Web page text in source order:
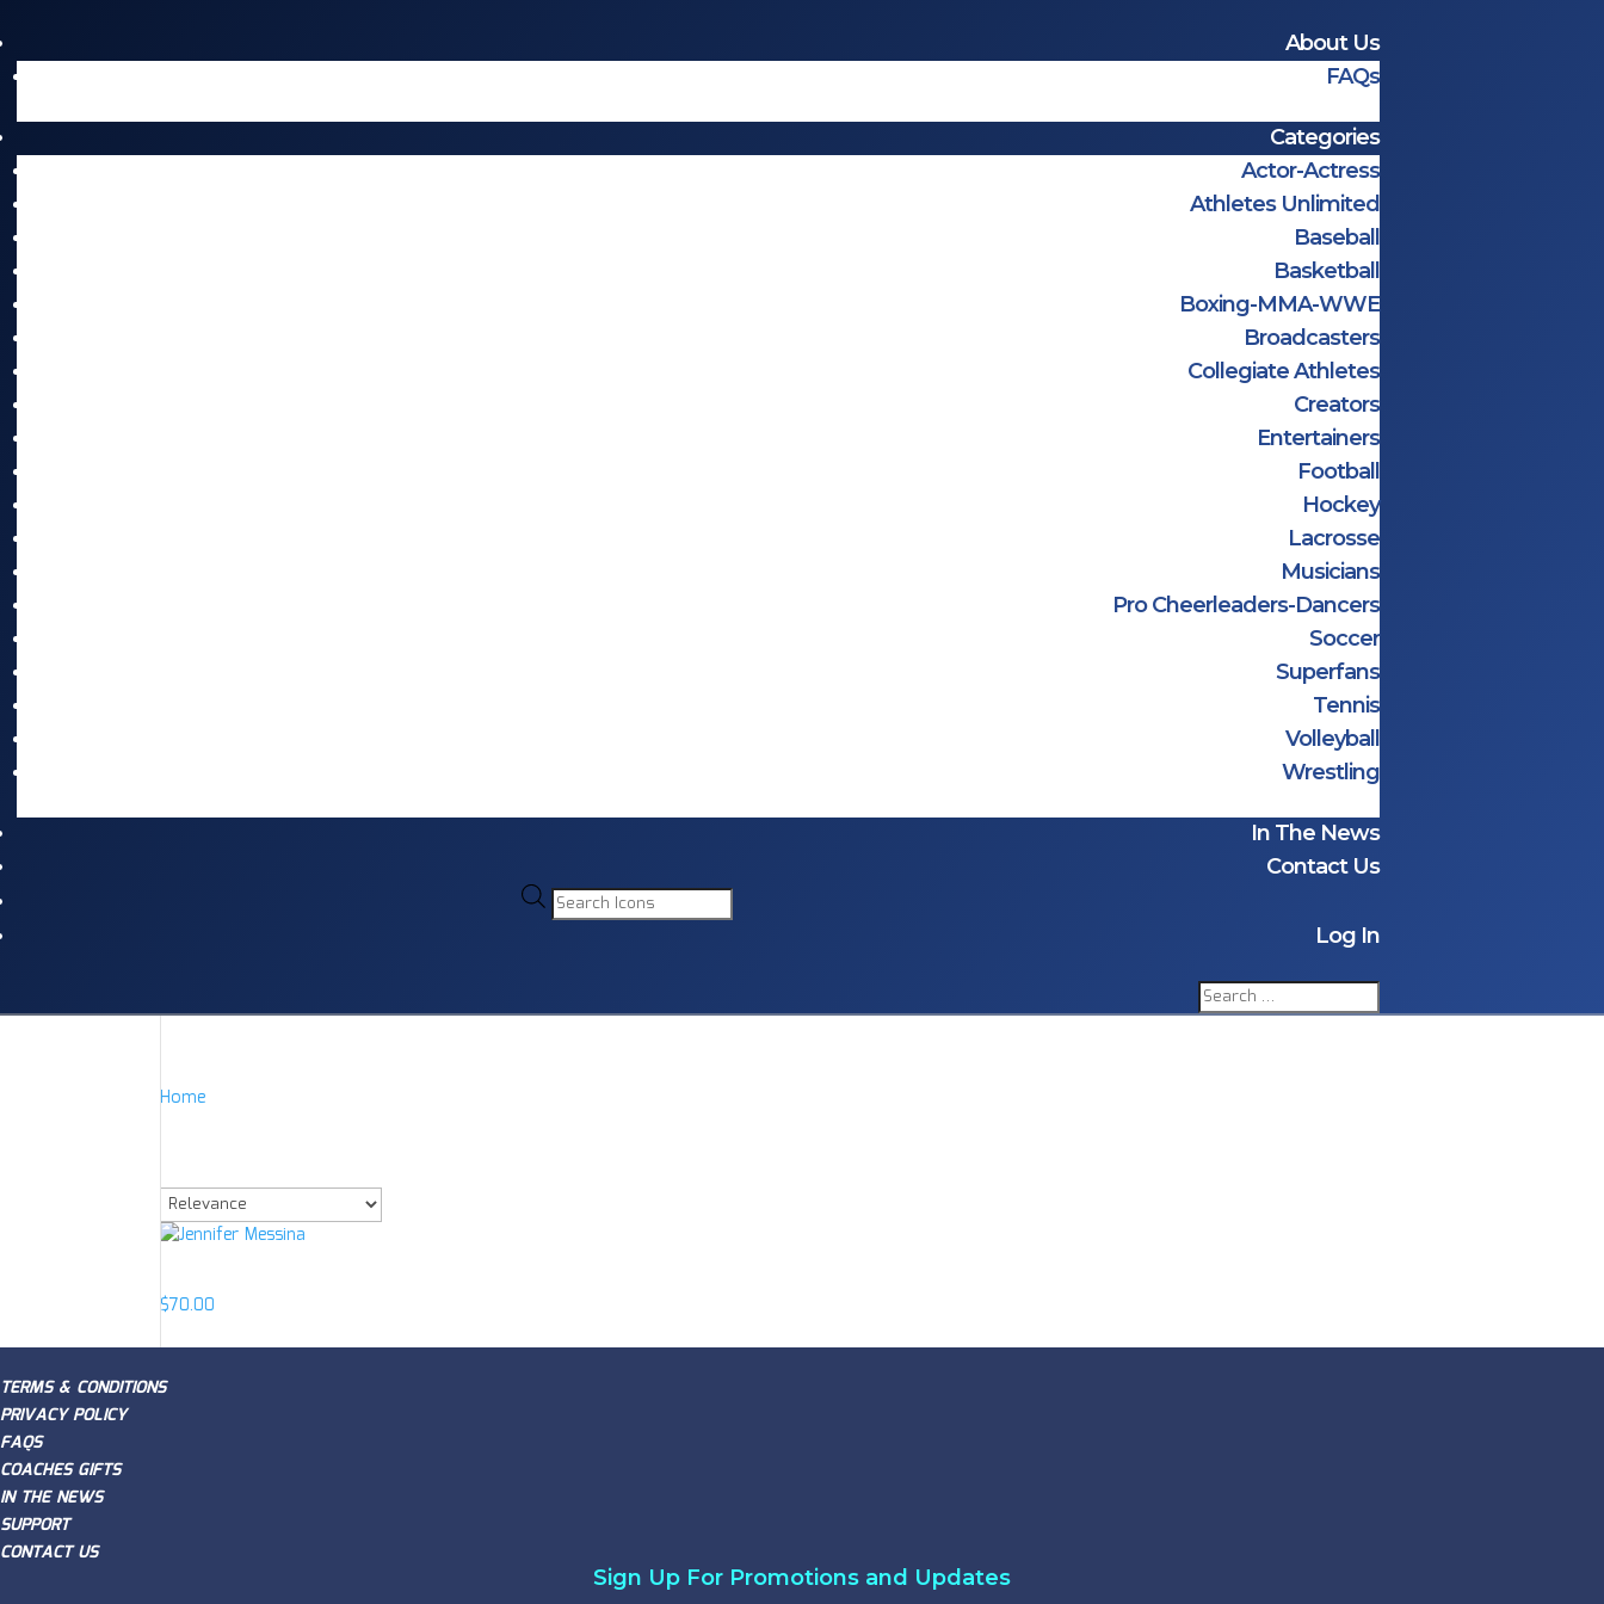
About Us
FAQs
Categories
Actor-Actress
Athletes Unlimited
Baseball
Basketball
Boxing-MMA-WWE
Broadcasters
Collegiate Athletes
Creators
Entertainers
Football
Hockey
Lacrosse
Musicians
Pro Cheerleaders-Dancers
Soccer
Superfans
Tennis
Volleyball
Wrestling
In The News
Contact Us
Products
Log In
Home
$70.00
TERMS & CONDITIONS
PRIVACY POLICY
FAQS
COACHES GIFTS
IN THE NEWS
SUPPORT
CONTACT US
Sign Up For Promotions and Updates